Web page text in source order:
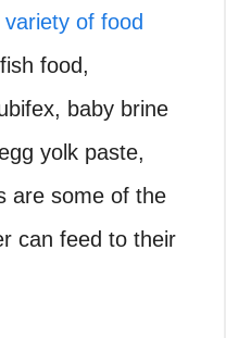
of food
food,
baby brine
yolk paste,
are some of the
can feed to their